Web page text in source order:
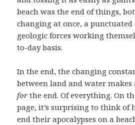
beach was the end of things,
changing at once, a
geologic forces working
to-day basis.
In the end, the changing
between land and water
for the end. Of everything. On
page, it’s surprising to think of
end their apocalypses on a